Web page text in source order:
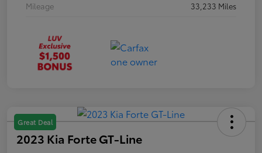
Mileage
33,233 Miles
Great Deal
2023 Kia Forte GT-Line